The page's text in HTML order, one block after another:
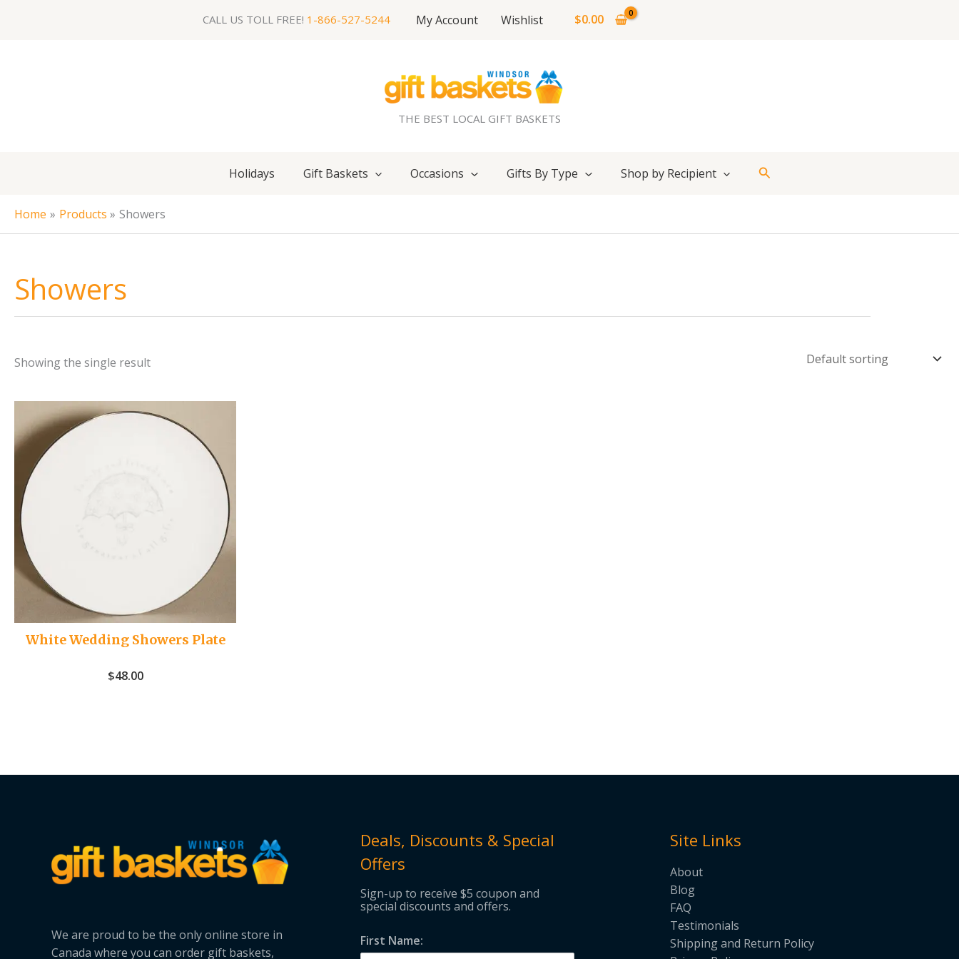
CALL US TOLL FREE! 1-866-527-5244 My Account Wishlist $0.00
THE BEST LOCAL GIFT BASKETS
Holidays Gift Baskets Occasions Gifts By Type Shop by Recipient Search
Home Products Showers
Showers
Showing the single result
White Wedding Showers Plate
$48.00
We are proud to be the only online store in
Canada where you can order gift baskets,
Deals, Discounts & Special
Offers
Sign-up to receive $5 coupon and
special discounts and offers.
First Name:
Site Links
About
Blog
FAQ
Testimonials
Shipping and Return Policy